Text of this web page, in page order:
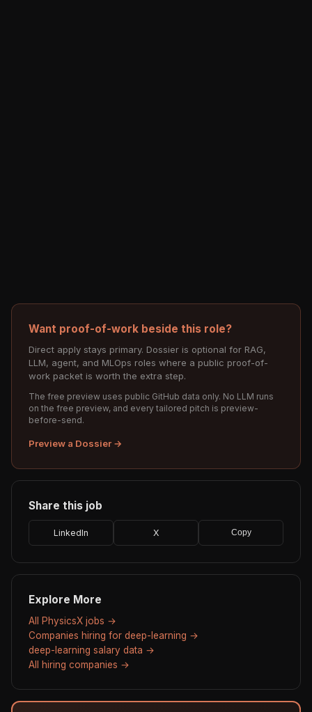
Want proof-of-work beside this role?
Direct apply stays primary. Dossier is optional for RAG,
LLM, agent, and MLOps roles where a public proof-of-
work packet is worth the extra step.
The free preview uses public GitHub data only. No LLM runs
on the free preview, and every tailored pitch is preview-
before-send.
Preview a Dossier →
Share this job
LinkedIn X Copy
Explore More
All PhysicsX jobs →
Companies hiring for deep-learning →
deep-learning salary data →
All hiring companies →